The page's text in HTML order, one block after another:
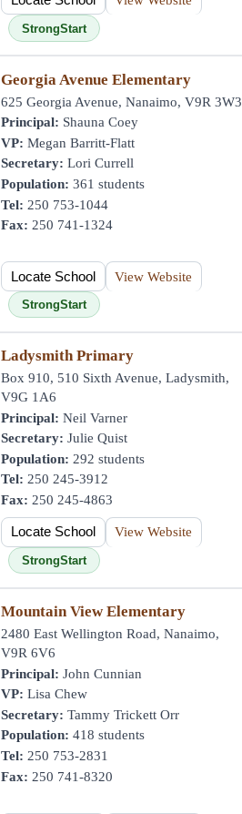
StrongStart
Georgia Avenue Elementary
625 Georgia Avenue, Nanaimo, V9R 3W3
Principal: Shauna Coey
VP: Megan Barritt-Flatt
Secretary: Lori Currell
Population: 361 students
Tel: 250 753-1044
Fax: 250 741-1324
Locate School View Website
StrongStart
Ladysmith Primary
Box 910, 510 Sixth Avenue, Ladysmith,
V9G 1A6
Principal: Neil Varner
Secretary: Julie Quist
Population: 292 students
Tel: 250 245-3912
Fax: 250 245-4863
Locate School View Website
StrongStart
Mountain View Elementary
2480 East Wellington Road, Nanaimo,
V9R 6V6
Principal: John Cunnian
VP: Lisa Chew
Secretary: Tammy Trickett Orr
Population: 418 students
Tel: 250 753-2831
Fax: 250 741-8320